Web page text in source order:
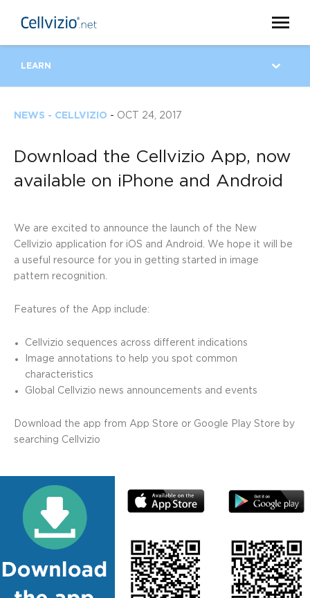
LEARN
NEWS - CELLVIZIO - OCT 24, 2017
Download the Cellvizio App, now
available on iPhone and Android
We are excited to announce the launch of the New
Cellvizio application for iOS and Android. We hope it will be
a useful resource for you in getting started in image
pattern recognition.
Features of the App include:
Cellvizio sequences across different indications
Image annotations to help you spot common
characteristics
Global Cellvizio news announcements and events
Download the app from App Store or Google Play Store by
searching Cellvizio